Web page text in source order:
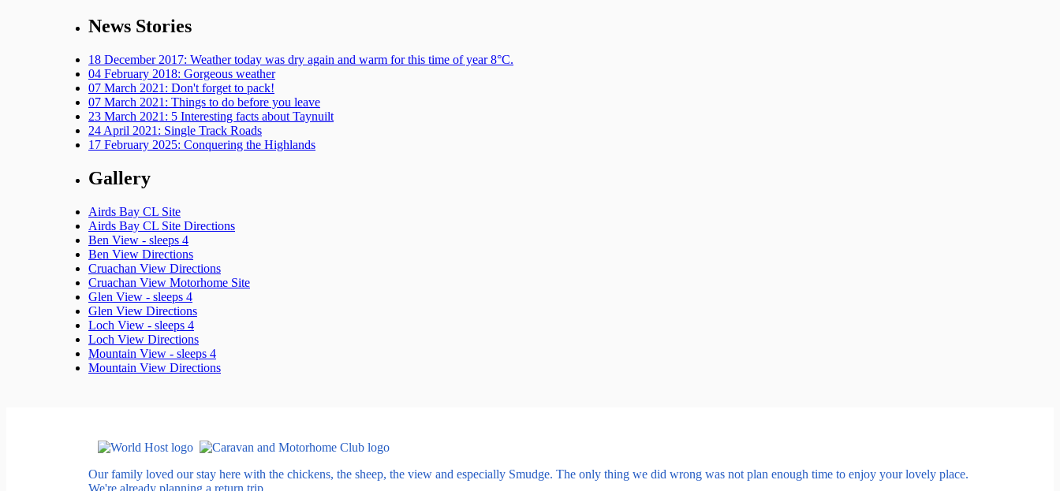
News Stories
18 December 2017: Weather today was dry again and warm for this time of year 8°C.
04 February 2018: Gorgeous weather
07 March 2021: Don't forget to pack!
07 March 2021: Things to do before you leave
23 March 2021: 5 Interesting facts about Taynuilt
24 April 2021: Single Track Roads
17 February 2025: Conquering the Highlands
Gallery
Airds Bay CL Site
Airds Bay CL Site Directions
Ben View - sleeps 4
Ben View Directions
Cruachan View Directions
Cruachan View Motorhome Site
Glen View - sleeps 4
Glen View Directions
Loch View - sleeps 4
Loch View Directions
Mountain View - sleeps 4
Mountain View Directions
Our family loved our stay here with the chickens, the sheep, the view and especially Smudge. The only thing we did wrong was not plan enough time to enjoy your lovely place.
We're already planning a return trip.